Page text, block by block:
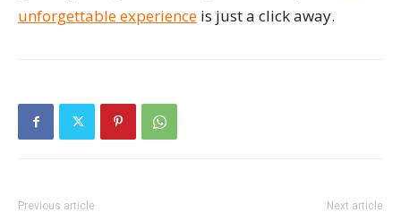
unforgettable experience is just a click away.
Previous article Next article